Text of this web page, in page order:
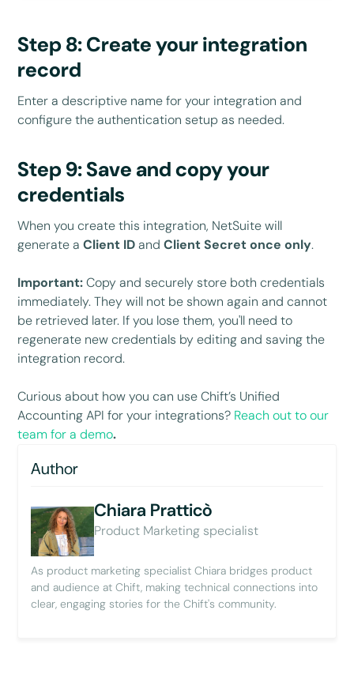
Author
Chiara Pratticò
Product Marketing specialist
As product marketing specialist Chiara bridges product
and audience at Chift, making technical connections into
clear, engaging stories for the Chift's community.
Step 8: Create your integration
record
Enter a descriptive name for your integration and
configure the authentication setup as needed.
Step 9: Save and copy your
credentials
When you create this integration, NetSuite will
generate aClient IDandClient Secret once only.
Important:Copy and securely store both credentials
immediately. They will not be shown again and cannot
be retrieved later. If you lose them, you'll need to
regenerate new credentials by editing and saving the
integration record.
Curious about how you can use Chift’s Unified
Accounting API for your integrations? Reach out to our
team for a demo.